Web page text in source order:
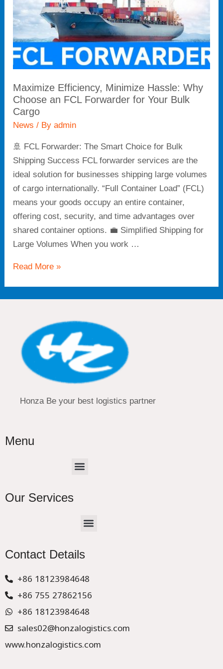
Maximize Efficiency, Minimize Hassle: Why
Choose an FCL Forwarder for Your Bulk
Cargo
News / Byadmin
🚢 FCL Forwarder: The Smart Choice for Bulk
Shipping Success FCL forwarder services are the
ideal solution for businesses shipping large volumes
of cargo internationally. “Full Container Load” (FCL)
means your goods occupy an entire container,
offering cost, security, and time advantages over
shared container options. 💼 Simplified Shipping for
Large Volumes When you work …
an
FCL
Forwarder
for
Your
Cargo
Read More »
Honza Be your best logistics partner
Menu
Menu
Our Services
Menu
Contact Details
+86 18123984648
+86 755 27862156
+86 18123984648
sales02@honzalogistics.com
www.honzalogistics.com